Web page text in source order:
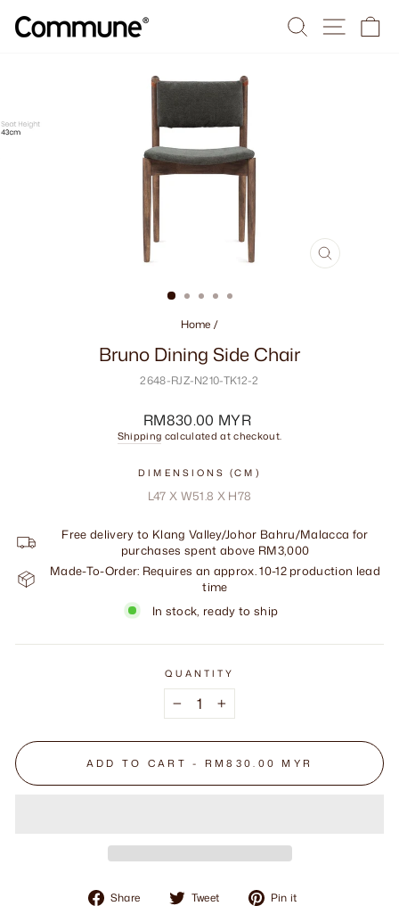
content
Search Site
CLOSE
Home /
Bruno Dining Side Chair
2648-RJZ-N210-TK12-2
Regular
price
RM830.00 MYR
Shipping calculated at checkout.
DIMENSIONS (CM)
L47 X W51.8 X H78
Free delivery to Klang Valley/Johor Bahru/Malacca for
purchases spent above RM3,000
Made-To-Order: Requires an approx. 10-12 production lead
time
In stock, ready to ship
QUANTITY
+
ADD TO CART - RM830.00 MYR
Share
Share Tweet
Tweet Pin it